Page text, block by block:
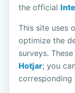
the official
This site uses
optimize the
surveys.
Hotjar; you
corresponding